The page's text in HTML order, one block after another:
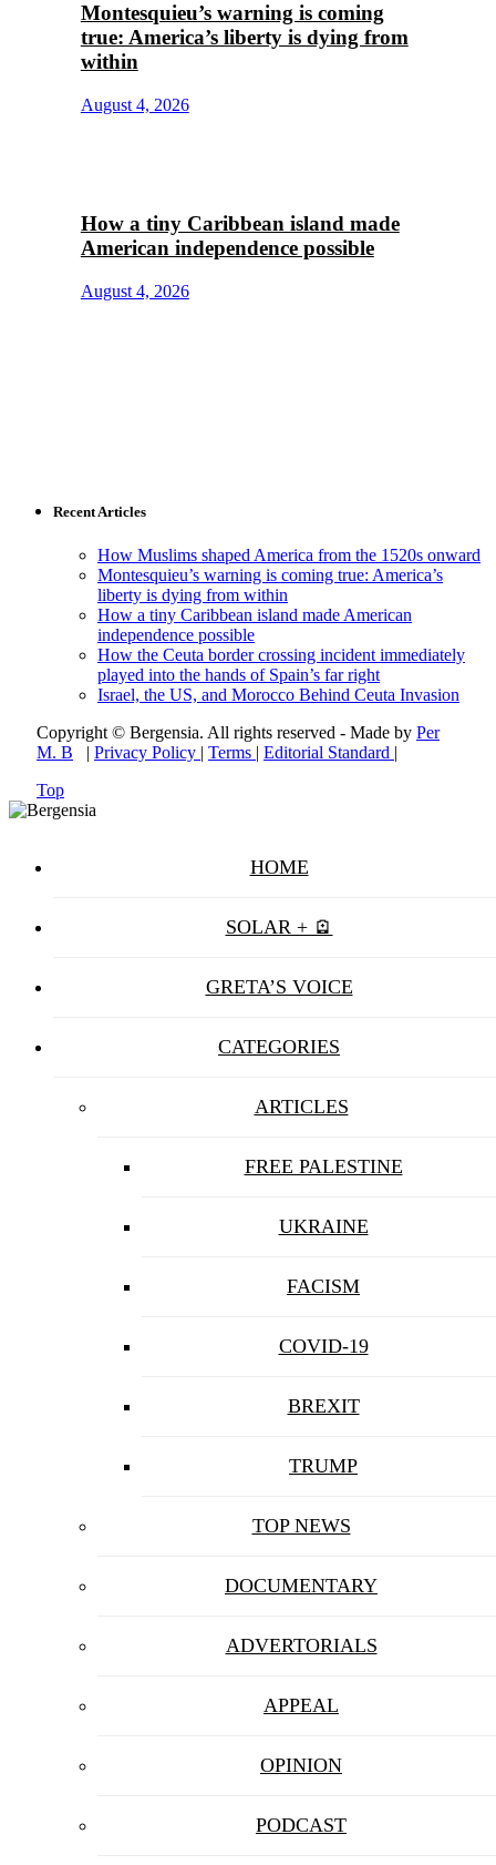
Montesquieu’s warning is coming
true: America’s liberty is dying from
within
August 4, 2026
How a tiny Caribbean island made
American independence possible
August 4, 2026
Recent Articles
How Muslims shaped America from the 1520s onward
Montesquieu’s warning is coming true: America’s
liberty is dying from within
How a tiny Caribbean island made American
independence possible
How the Ceuta border crossing incident immediately
played into the hands of Spain’s far right
Israel, the US, and Morocco Behind Ceuta Invasion
Copyright © Bergensia. All rights reserved - Made by Per
M. B | Privacy Policy | Terms | Editorial Standard |
Top
HOME
SOLAR + 🪫
GRETA’S VOICE
CATEGORIES
ARTICLES
FREE PALESTINE
UKRAINE
FACISM
COVID-19
BREXIT
TRUMP
TOP NEWS
DOCUMENTARY
ADVERTORIALS
APPEAL
OPINION
PODCAST